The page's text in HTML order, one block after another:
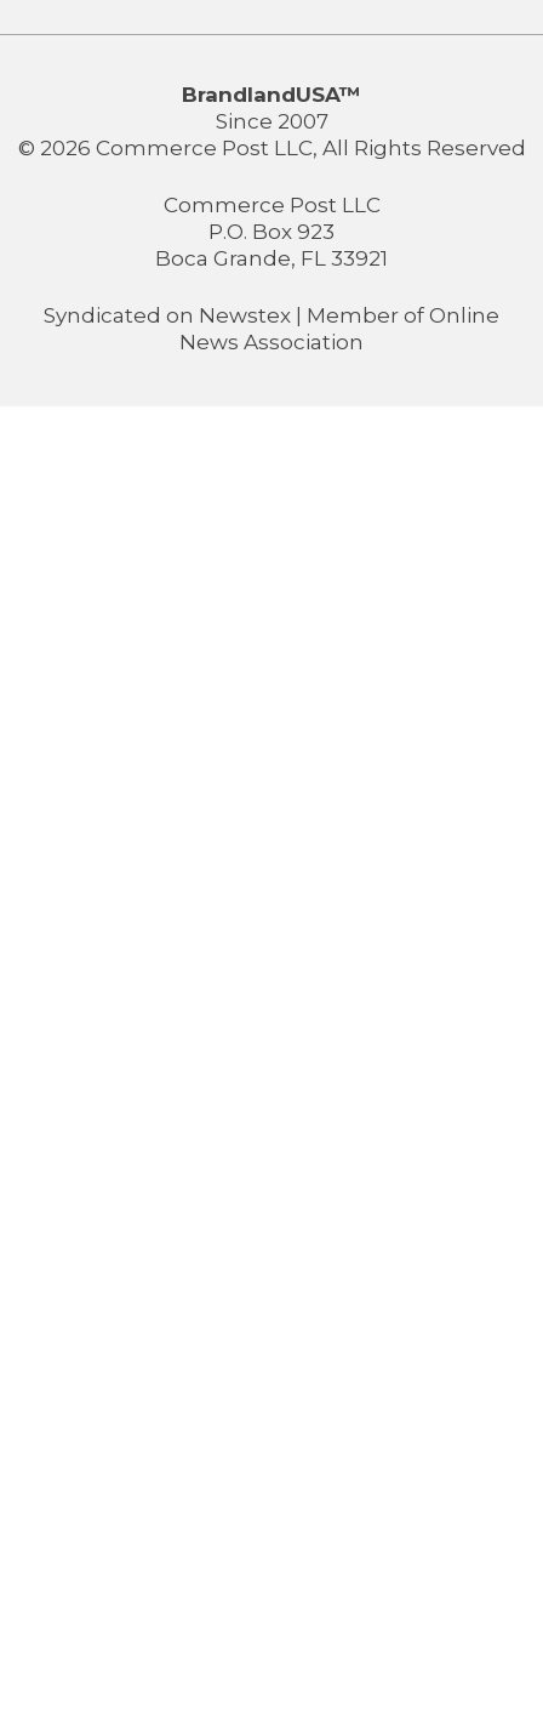
BrandlandUSA™
Since 2007
© 2026 Commerce Post LLC, All Rights Reserved
Commerce Post LLC
P.O. Box 923
Boca Grande, FL 33921
Syndicated on Newstex | Member of Online
News Association